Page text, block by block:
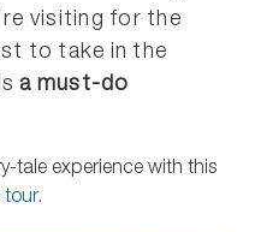
visiting for the
to take in the
a must-do
tale experience with this
tour.